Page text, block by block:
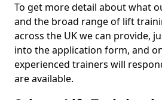
To get more detail about what
and the broad range of lift
across the UK we can provide,
into the application form, and
experienced trainers will
are available.